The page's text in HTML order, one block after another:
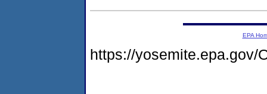
EPA
https://yosemite.epa.gov/